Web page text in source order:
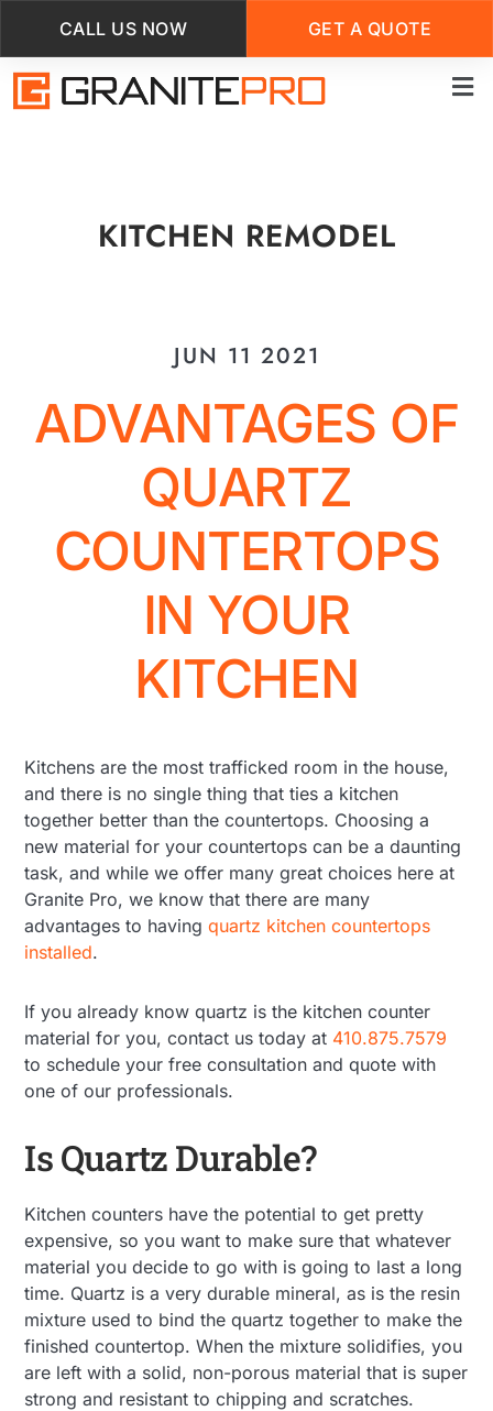
Skip
to
KITCHEN REMODEL
JUN 11 2021
ADVANTAGES OF
QUARTZ
COUNTERTOPS
IN YOUR
KITCHEN
Kitchens are the most trafficked room in the house,
and there is no single thing that ties a kitchen
together better than the countertops. Choosing a
new material for your countertops can be a daunting
task, and while we offer many great choices here at
Granite Pro, we know that there are many
advantages to havingquartz kitchen countertops
installed.
If you already know quartz is the kitchen counter
material for you, contact us today at 410.875.7579
to schedule your free consultation and quote with
one of our professionals.
Is Quartz Durable?
Kitchen counters have the potential to get pretty
expensive, so you want to make sure that whatever
material you decide to go with is going to last a long
time. Quartz is a very durable mineral, as is the resin
mixture used to bind the quartz together to make the
finished countertop. When the mixture solidifies, you
are left with a solid, non-porous material that is super
strong and resistant to chipping and scratches.
CALL US NOW GET A QUOTE